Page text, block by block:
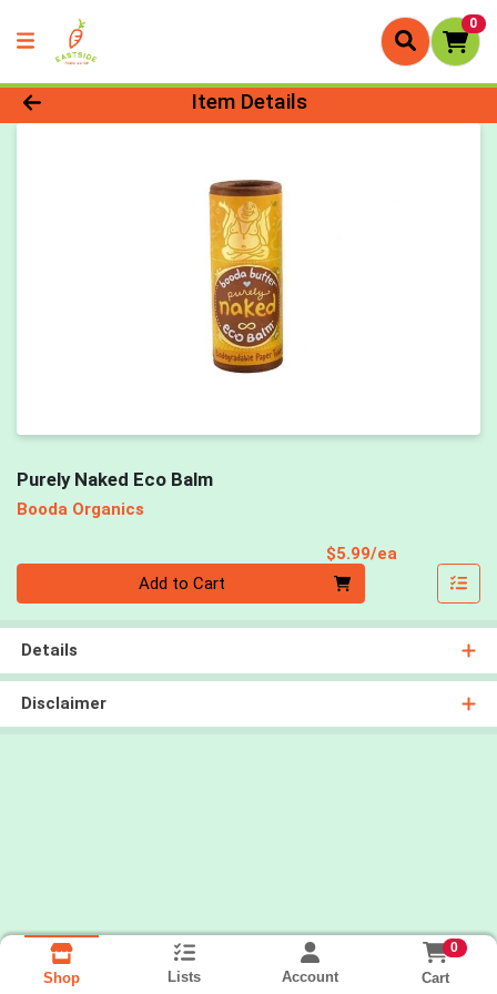
0
Product Details Page
Item Details
Purely Naked Eco Balm
Booda Organics
$5.99/ea
Add to Cart
Details
Disclaimer
Shop Lists Account
0
Cart